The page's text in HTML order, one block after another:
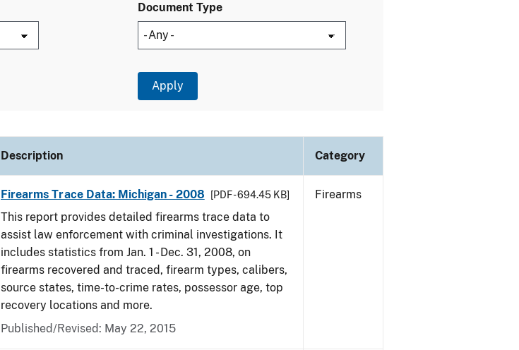
Document Type
Description Category
Firearms Trace Data: Michigan - 2008 [PDF - 694.45 KB]
This report provides detailed firearms trace data to
assist law enforcement with criminal investigations. It
includes statistics from Jan. 1 - Dec. 31, 2008, on
firearms recovered and traced, firearm types, calibers,
source states, time-to-crime rates, possessor age, top
recovery locations and more.
Published/Revised: May 22, 2015
Firearms